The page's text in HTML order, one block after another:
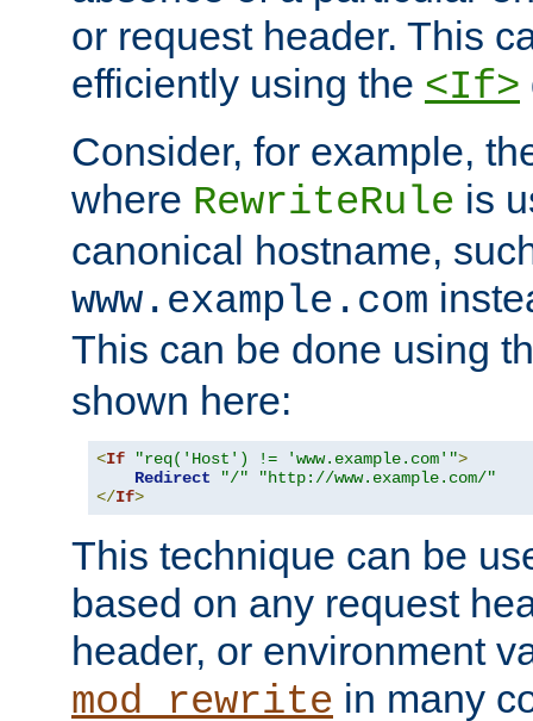
or request header. This
efficiently using the <If>
Consider, for example,
where RewriteRule is
canonical hostname,
www.example.com
This can be done using
shown here:
<If "req('Host') != 'www.example.com'">
Redirect
"/"
"http://www.example.com/"
</If>
This technique can be
based on any request
header, or environment
mod_rewrite in many